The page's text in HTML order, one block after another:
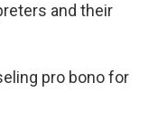
and their
pro bono for